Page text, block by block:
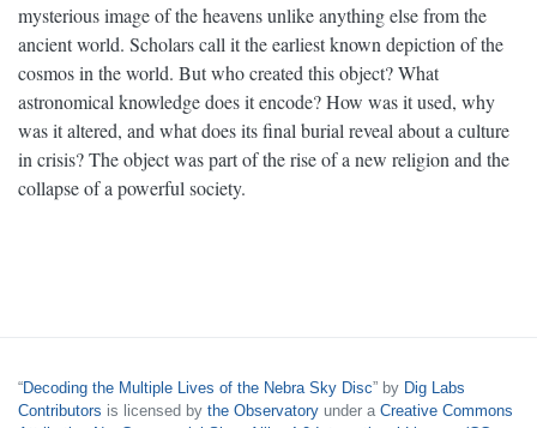
mysterious image of the heavens unlike anything else from the
ancient world. Scholars call it the earliest known depiction of the
cosmos in the world. But who created this object? What
astronomical knowledge does it encode? How was it used, why
was it altered, and what does its final burial reveal about a culture
in crisis? The object was part of the rise of a new religion and the
collapse of a powerful society.
“Decoding the Multiple Lives of the Nebra Sky Disc” by Dig Labs
Contributors is licensed by the Observatory under a Creative Commons